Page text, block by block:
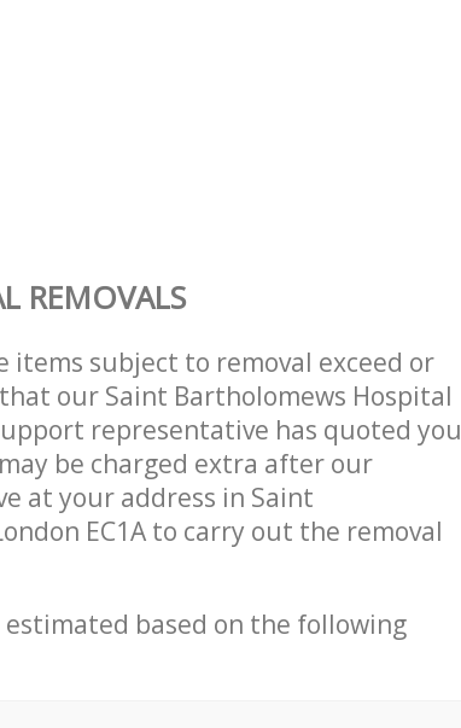
REMOVALS
subject to removal exceed or
our Saint Bartholomews Hospital
representative has quoted you
be charged extra after our
at your address in Saint
EC1A to carry out the removal
based on the following